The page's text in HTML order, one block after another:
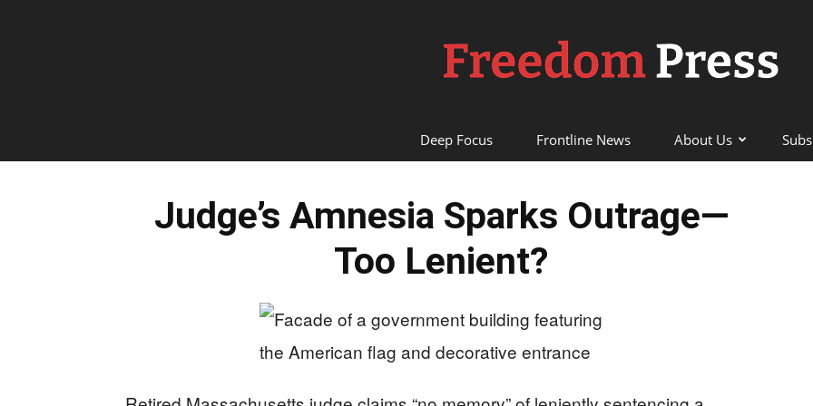
Freedom
Deep Focus Frontline News About Us
Judge’s Amnesia Sparks Outrage—
Too Lenient?